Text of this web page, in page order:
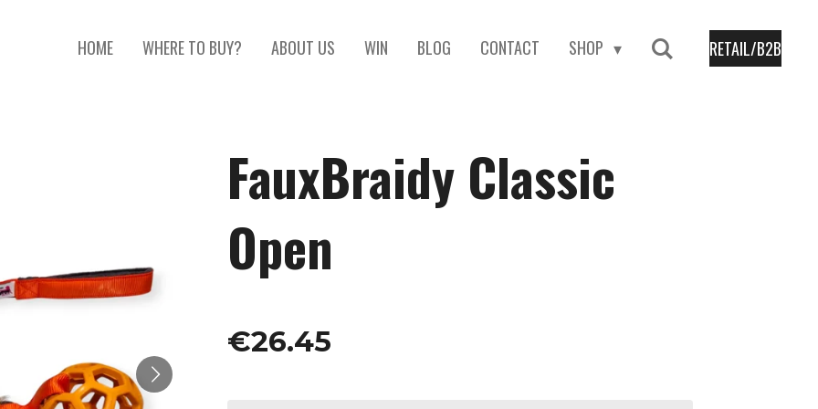
HOME WHERE TO BUY? ABOUT US WIN BLOG CONTACT SHOP RETAIL/B2B
FauxBraidy Classic
Open
€26.45